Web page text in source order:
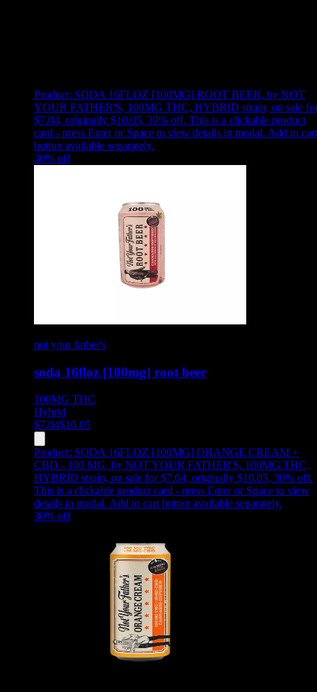
Product: SODA 16FLOZ [100MG] ROOT BEER, by NOT
YOUR FATHER'S, 100MG THC, HYBRID strain, on sale
$7.04, originally $10.05, 30% off. This is a clickable product
card - press Enter or Space to view details in modal. Add to cart
button available separately.
30% off
not your father's
soda 16floz [100mg] root beer
100MG THC
Hybrid
$7.04$10.05
Product: SODA 16FLOZ [100MG] ORANGE CREAM +
CBD - 100 MG, by NOT YOUR FATHER'S, 100MG THC,
HYBRID strain, on sale for $7.04, originally $10.05, 30% off.
This is a clickable product card - press Enter or Space to view
details in modal. Add to cart button available separately.
30% off